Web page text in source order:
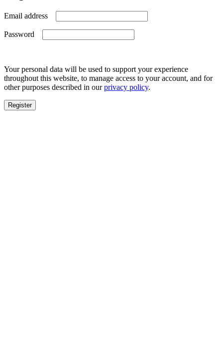
Email address
Password
Your personal data will be used to support your experience
throughout this website, to manage access to your account, and for
other purposes described in ourprivacy policy.
Register